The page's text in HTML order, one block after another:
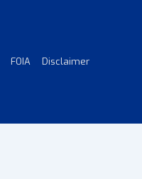
FOIA
Disclaimer